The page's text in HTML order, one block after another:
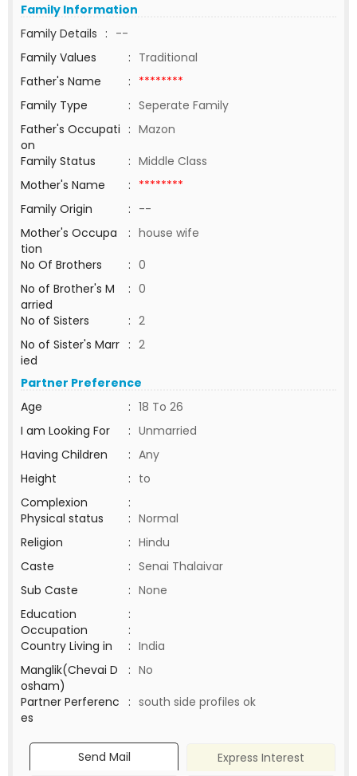
Family Information
Family Details : --
Family Values
: Traditional
Father's Name
: ********
Family Type
: Seperate Family
Father's Occupati
on
: Mazon
Family Status
: Middle Class
Mother's Name
: ********
Family Origin
: --
Mother's Occupa
tion
: house wife
No Of Brothers
: 0
No of Brother's M
arried
: 0
No of Sisters
: 2
No of Sister's Marr
ied
: 2
Partner Preference
Age
: 18 To 26
I am Looking For
: Unmarried
Having Children
: Any
Height
: to
Complexion
:
Physical status
: Normal
Religion
: Hindu
Caste
: Senai Thalaivar
Sub Caste
: None
Education
:
Occupation
:
Country Living in
: India
Manglik(Chevai D
osham)
: No
Partner Perferenc
es
: south side profiles ok
Send Mail
Express Interest